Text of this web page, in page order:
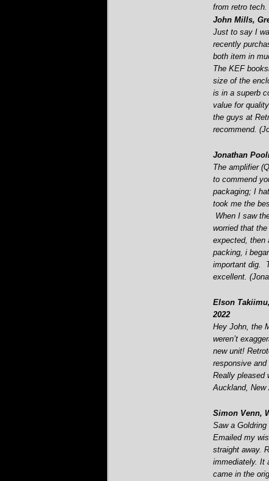
from retro
John Mills,
Just to say I
recently
both item in
The KEF
size of the
is in a superb
value for
the guys at
recommend.
Jonathan
The amplifier
to commend
packaging; I
took me the
When I saw
worried that
expected, then
packing, i
important dig.
excellent.
Elson
2022
Hey John, the
weren’t
new unit!
responsive
Really pleased
Auckland, New
Simon Venn,
Saw a
Emailed my
straight away.
immediately. It
came in the